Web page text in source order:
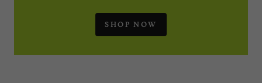
SHOP NOW